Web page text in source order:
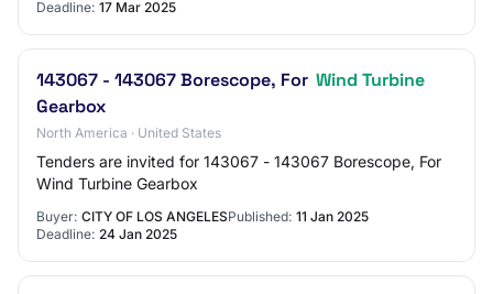
Deadline: 17 Mar 2025
143067 - 143067 Borescope, For Wind Turbine
Gearbox
North America · United States
Tenders are invited for 143067 - 143067 Borescope, For
Wind Turbine Gearbox
Buyer: CITY OF LOS ANGELESPublished: 11 Jan 2025
Deadline: 24 Jan 2025